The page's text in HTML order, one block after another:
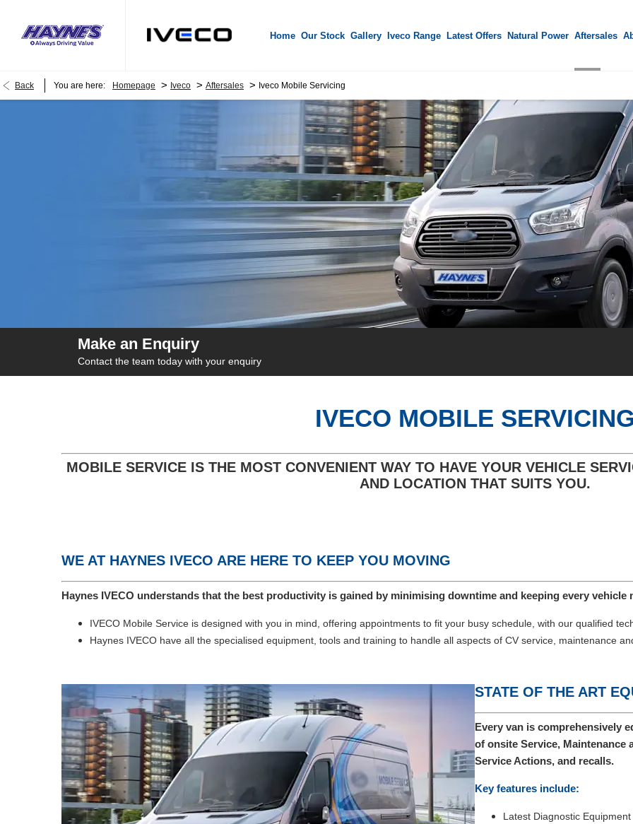
Home Our Stock Gallery Iveco Range Latest Offers Natural Power Aftersales
Back You are here: Homepage > Iveco > Aftersales > Iveco Mobile Servicing
Make an Enquiry
Contact the team today with your enquiry
IVECO MOBILE SERVICING
MOBILE SERVICE IS THE MOST CONVENIENT WAY TO HAVE YOUR VEHICLE
AND LOCATION THAT SUITS YOU.
WE AT HAYNES IVECO ARE HERE TO KEEP YOU MOVING
Haynes IVECO understands that the best productivity is gained by minimising downtime and keeping every vehicle
IVECO Mobile Service is designed with you in mind, offering appointments to fit your busy schedule, with our qualified
Haynes IVECO have all the specialised equipment, tools and training to handle all aspects of CV service, maintenance
STATE OF THE ART
Every van is comprehensively
of onsite Service, Maintenance
Service Actions, and recalls.
Key features include:
Latest Diagnostic